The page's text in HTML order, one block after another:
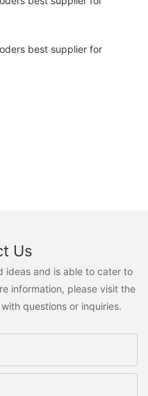
Us
ideas and is able to cater to
information, please visit the
questions or inquiries.